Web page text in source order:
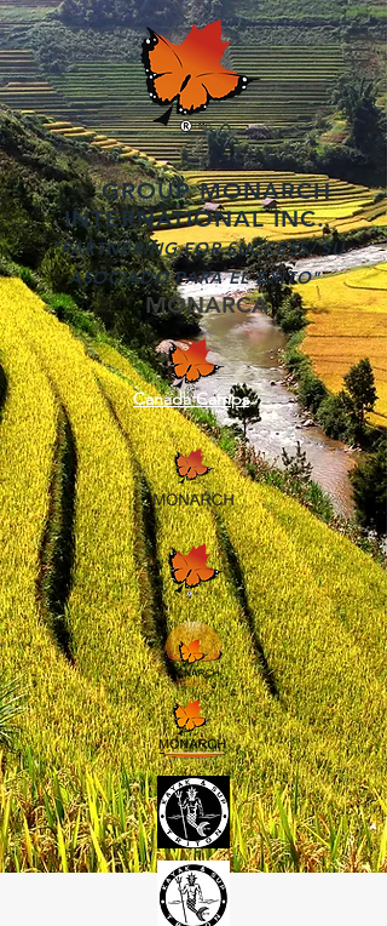
GROUP MONARCH
INTERNATIONAL INC.
"PARTNERING FOR SUCCESS/ SU
ASOCIADO PARA EL EXITO"
MONARCA
Canada Camps